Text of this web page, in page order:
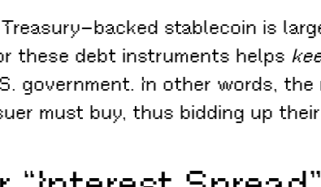
stablecoin is
these debt instruments helps
government. In other words,
must buy, thus bidding up